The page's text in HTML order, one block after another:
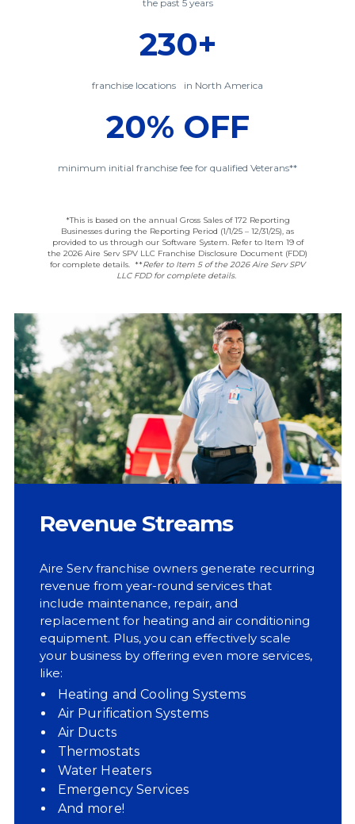
the past 5 years
230+
franchise locations in North America
20% OFF
minimum initial franchise fee for qualified Veterans**
*This is based on the annual Gross Sales of 172 Reporting
Businesses during the Reporting Period (1/1/25 – 12/31/25), as
provided to us through our Software System. Refer to Item 19 of
the 2026 Aire Serv SPV LLC Franchise Disclosure Document (FDD)
for complete details.
**Refer to Item 5 of the 2026 Aire Serv SPV
LLC FDD for complete details.
Revenue Streams
Aire Serv franchise owners generate recurring
revenue from year-round services that
include maintenance, repair, and
replacement for heating and air conditioning
equipment. Plus, you can effectively scale
your business by offering even more services,
like:
Heating and Cooling Systems
Air Purification Systems
Air Ducts
Thermostats
Water Heaters
Emergency Services
And more!